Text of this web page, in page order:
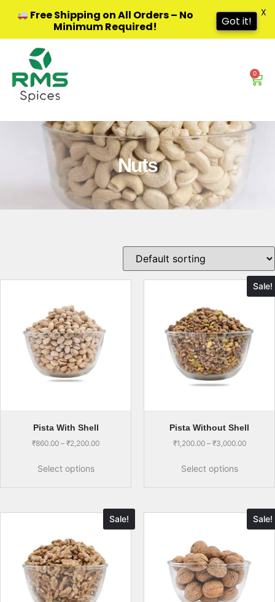
0
Nuts
Pista With Shell
₹860.00 – ₹2,200.00
Select options
Sale!
Pista Without Shell
₹1,200.00 – ₹3,000.00
Select options
Sale! Sale!
Free Shipping on All Orders – No
Minimum Required!
Got it!
X